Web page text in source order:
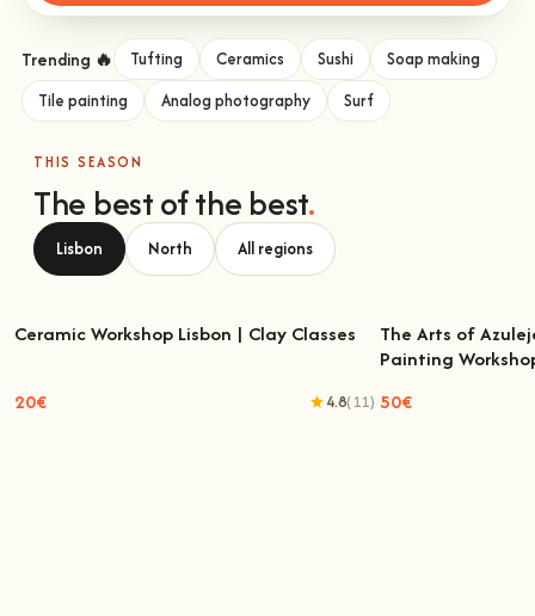
Trending 🔥 Tufting Ceramics Sushi
Soap making
Tile painting
Analog photography Surf
THIS SEASON
The best of the best.
Lisbon North All regions
Ceramic Workshop Lisbon | Clay Classes
20€ 4.8(11)
The Arts of
The Arts of
Painting
50€